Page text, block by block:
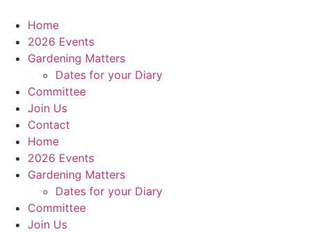
content
Home
2026 Events
Gardening Matters
Dates for your Diary
Committee
Join Us
Contact
Home
2026 Events
Gardening Matters
Dates for your Diary
Committee
Join Us